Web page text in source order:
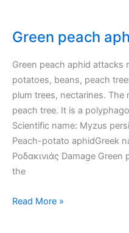
Green peach
Green peach aphid attacks
potatoes, beans, peach
plum trees, nectarines.
peach tree. It is a
Scientific name: Myzus
Peach-potato aphidGreek
Ροδακινιάς Damage
the
Green
Read More »